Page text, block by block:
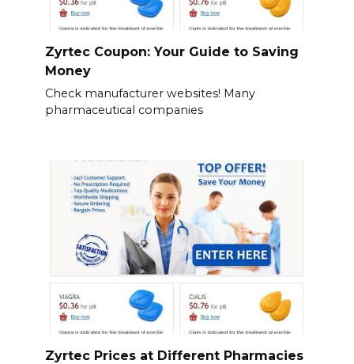
Zyrtec Coupon: Your Guide to Saving
Money
Check manufacturer websites! Many
pharmaceutical companies
Zyrtec Prices at Different Pharmacies